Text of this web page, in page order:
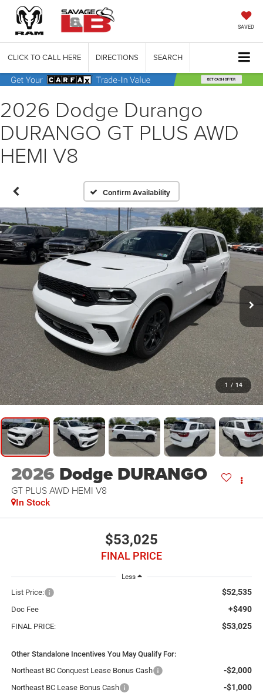
SAVED
CLICK TO CALL HERE DIRECTIONS SEARCH
2026 Dodge Durango
DURANGO GT PLUS AWD
HEMI V8
Confirm Availability
1 / 14
2026 Dodge DURANGO
GT PLUS AWD HEMI V8
In Stock
$53,025
FINAL PRICE
Less
List Price: $52,535
Doc Fee +$490
FINAL PRICE: $53,025
Other Standalone Incentives You May Qualify For:
Northeast BC Conquest Lease Bonus Cash
-$2,000
Northeast BC Lease Bonus Cash -$1,000